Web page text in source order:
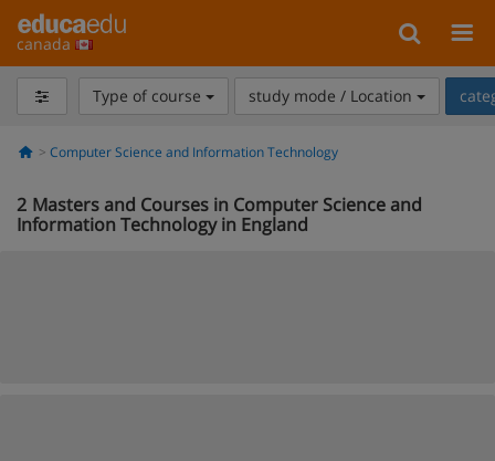
canada
Type of course study mode / Location
Computer Science and Information Technology
2 Masters and Courses in Computer Science and
Information Technology in England